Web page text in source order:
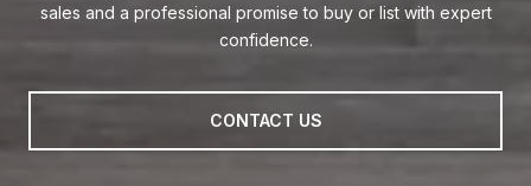
sales and a professional promise to buy or list with expert
confidence.
CONTACT US